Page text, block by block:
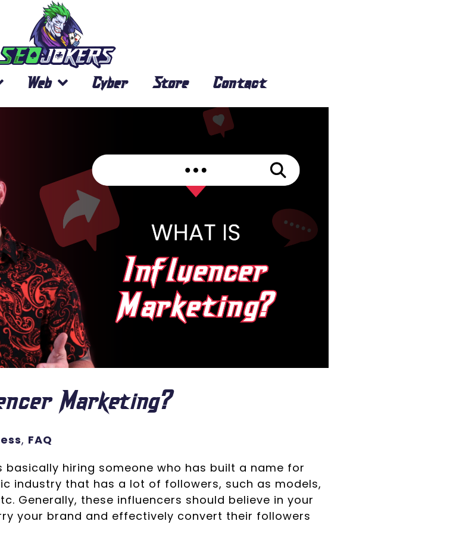
Web Cyber Store Contact
Marketing?
, FAQ
basically hiring someone who has built a name for
industry that has a lot of followers, such as models,
Generally, these influencers should believe in your
your brand and effectively convert their followers